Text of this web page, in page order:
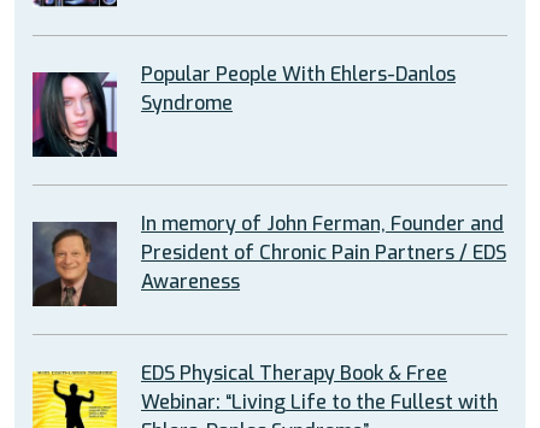
Popular People With Ehlers-Danlos
Syndrome
In memory of John Ferman, Founder and
President of Chronic Pain Partners / EDS
Awareness
EDS Physical Therapy Book & Free
Webinar: “Living Life to the Fullest with